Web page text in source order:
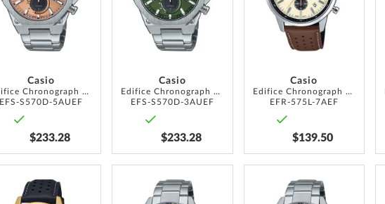
Casio
Edifice Chronograph Solar 44mm 10ATM
EFS-S570D-5AUEF
$233.28
LIST
Casio
Edifice Chronograph Solar 44mm 10ATM
EFS-S570D-3AUEF
$233.28
LIST
Casio
Edifice Chronograph 40mm 10ATM
EFR-575L-7AEF
$139.50
LIST